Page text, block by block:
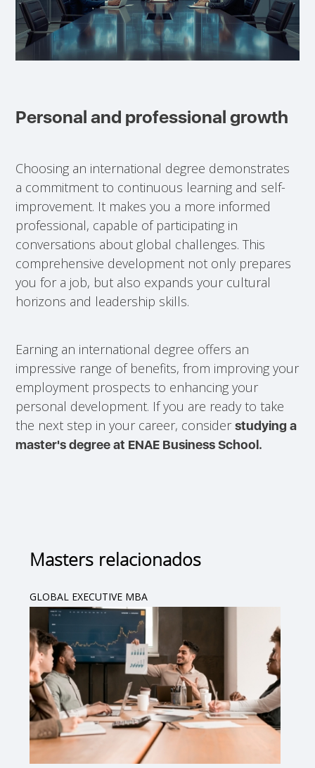
Personal and professional growth
Choosing an international degree demonstrates
a commitment to continuous learning and self-
improvement. It makes you a more informed
professional, capable of participating in
conversations about global challenges. This
comprehensive development not only prepares
you for a job, but also expands your cultural
horizons and leadership skills.
Earning an international degree offers an
impressive range of benefits, from improving your
employment prospects to enhancing your
personal development. If you are ready to take
the next step in your career, considerstudying a
master's degree at ENAE Business School.
Masters relacionados
GLOBAL EXECUTIVE MBA